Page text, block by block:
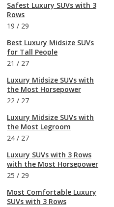
Safest Luxury SUVs with 3
Rows
19 / 29
Best Luxury Midsize SUVs
for Tall People
21 / 27
Luxury Midsize SUVs with
the Most Horsepower
22 / 27
Luxury Midsize SUVs with
the Most Legroom
24 / 27
Luxury SUVs with 3 Rows
with the Most Horsepower
25 / 29
Most Comfortable Luxury
SUVs with 3 Rows